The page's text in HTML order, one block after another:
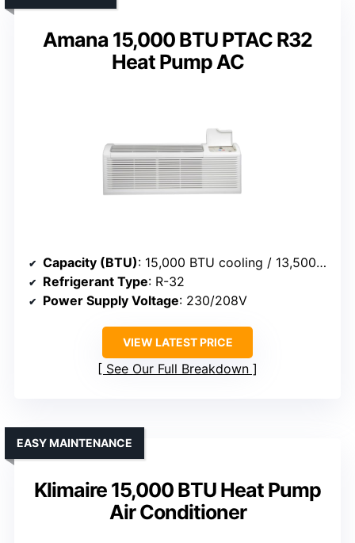
Amana 15,000 BTU PTAC R32
Heat Pump AC
Capacity (BTU): 15,000 BTU cooling / 13,500 BTU heat
Refrigerant Type: R-32
Power Supply Voltage: 230/208V
VIEW LATEST PRICE
See Our Full Breakdown
Klimaire 15,000 BTU Heat Pump
Air Conditioner
EASY MAINTENANCE